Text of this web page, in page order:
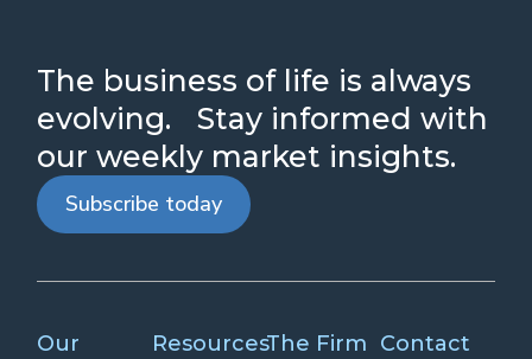
The business of life is always
evolving. Stay informed with
our weekly market insights.
Subscribe today
Our
ResourcesThe Firm Contact